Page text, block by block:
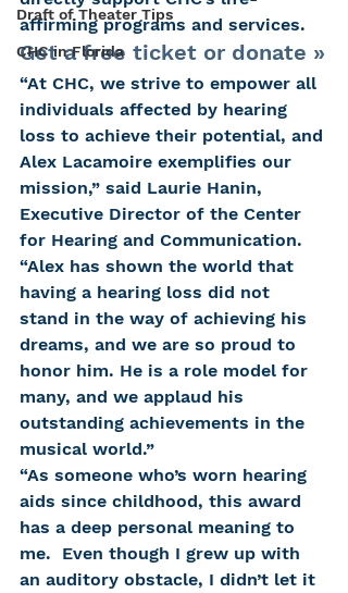
Draft of Theater Tips
CHC in Florida
affirming programs and services.
Get a free ticket or donate »
“At CHC, we strive to empower all
individuals affected by hearing
loss to achieve their potential, and
Alex Lacamoire exemplifies our
mission,” said Laurie Hanin,
Executive Director of the Center
for Hearing and Communication.
“Alex has shown the world that
having a hearing loss did not
stand in the way of achieving his
dreams, and we are so proud to
honor him. He is a role model for
many, and we applaud his
outstanding achievements in the
musical world.”
“As someone who’s worn hearing
aids since childhood, this award
has a deep personal meaning to
me.  Even though I grew up with
an auditory obstacle, I didn’t let it